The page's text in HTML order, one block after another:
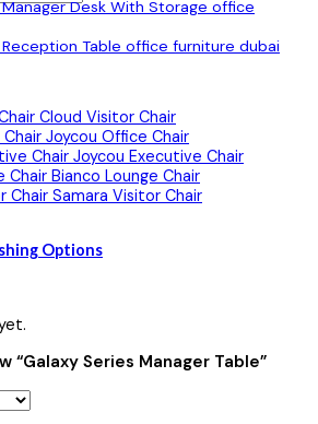
Cloud Visitor Chair
Joycou Office Chair
Joycou Executive Chair
Bianco Lounge Chair
Samara Visitor Chair
Options
Series Manager Table”